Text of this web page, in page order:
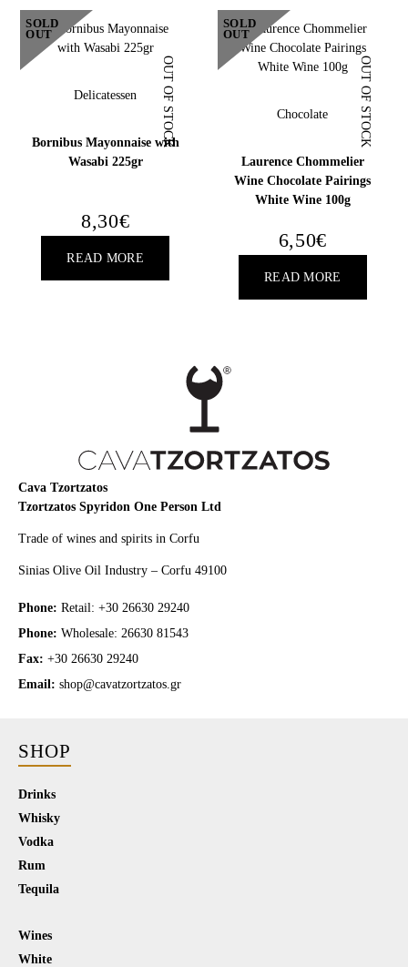
18
YEARS OLD?
SOLD
OUT
Delicatessen
Bornibus Mayonnaise with
Wasabi 225gr
OUT OF STOCK
8,30€
READ MORE
SOLD
OUT
Chocolate
Laurence Chommelier
Wine Chocolate Pairings
White Wine 100g
OUT OF STOCK
6,50€
READ MORE
Cava Tzortzatos
Tzortzatos Spyridon One Person Ltd
Trade of wines and spirits in Corfu
Sinias Olive Oil Industry – Corfu 49100
Phone: Retail: +30 26630 29240
Phone: Wholesale: 26630 81543
Fax: +30 26630 29240
Email: shop@cavatzortzatos.gr
SHOP
Drinks
Whisky
Vodka
Rum
Tequila
Wines
White